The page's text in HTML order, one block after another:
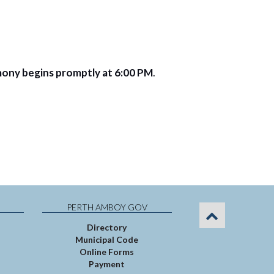
begins promptly at 6:00 PM.
PERTH AMBOY GOV
Directory
Municipal Code
Online Forms
Payment